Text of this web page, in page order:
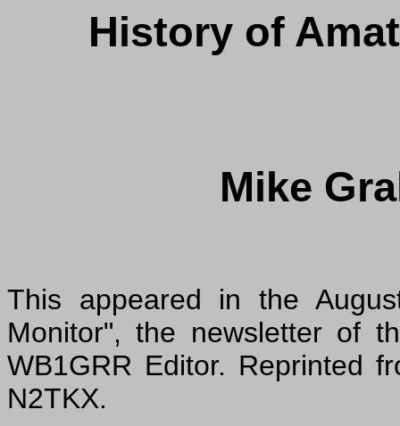
History of
Mike
This appeared in the
Monitor", the newsletter of
WB1GRR Editor. Reprinted
N2TKX.